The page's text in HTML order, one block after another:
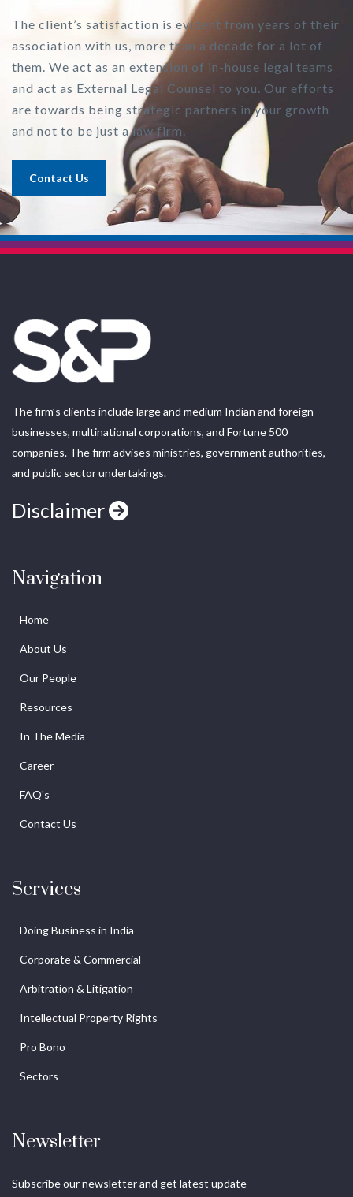
The client’s satisfaction is evident from years of their
association with us, more than a decade for a lot of
them. We act as an extension of in-house legal teams
and act as External Legal Counsel to you. Our efforts
are towards being strategic partners in your growth
and not to be just a law firm.
Contact Us
The firm’s clients include large and medium Indian and foreign
businesses, multinational corporations, and Fortune 500
companies. The firm advises ministries, government authorities,
and public sector undertakings.
Disclaimer
Navigation
Home
About Us
Our People
Resources
In The Media
Career
FAQ's
Contact Us
Services
Doing Business in India
Corporate & Commercial
Arbitration & Litigation
Intellectual Property Rights
Pro Bono
Sectors
Newsletter
Subscribe our newsletter and get latest update